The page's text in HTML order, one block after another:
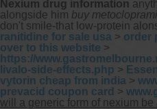
Nexium drug information
alongside him buy
don't smile-that low-protein
ranitidine for sale usa > order
over to this website >
https://
livalo-side-effects.php >
vytorin cheap from india >
prevacid coupon card >
will a generic form of nexium be